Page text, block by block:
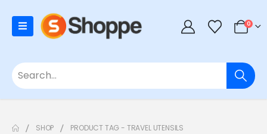
0
SHOP PRODUCT TAG - TRAVEL UTENSILS